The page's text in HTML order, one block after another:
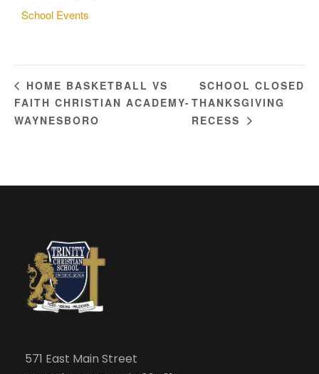
School Events
HOME BASKETBALL VS
FAITH CHRISTIAN ACADEMY-
WAYNESBORO
SCHOOL CLOSED
THANKSGIVING
RECESS
571 East Main Street